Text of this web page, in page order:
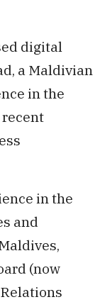
digital
a Maldivian
in the
in the
and
(now